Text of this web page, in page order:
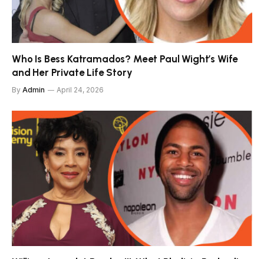
Who Is Bess Katramados? Meet Paul Wight’s Wife
and Her Private Life Story
By Admin April 24, 2026